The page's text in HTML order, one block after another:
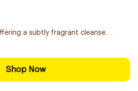
a subtly fragrant cleanse.
Shop Now